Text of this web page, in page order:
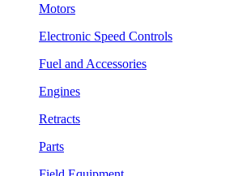
Motors
Electronic Speed Controls
Fuel and Accessories
Engines
Retracts
Parts